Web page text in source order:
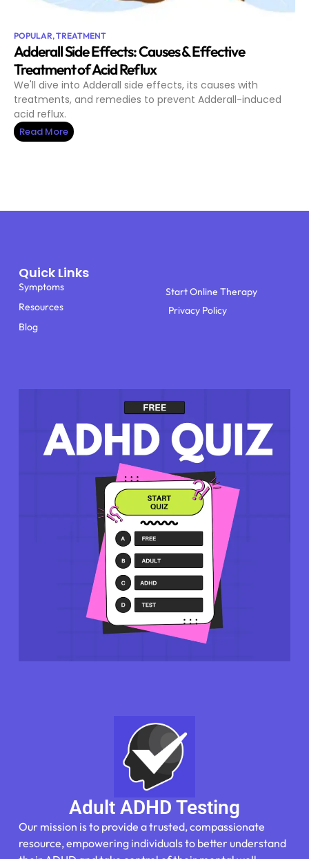
POPULAR,TREATMENT
Adderall Side Effects: Causes & Effective
Treatment of Acid Reflux
We'll dive into Adderall side effects, its causes with
treatments, and remedies to prevent Adderall-induced
acid reflux.
Read More
Adult ADHD Testing
Our mission is to provide a trusted, compassionate
resource, empowering individuals to better understand
Quick Links
Symptoms
Resources
Blog
Start Online Therapy
Privacy Policy